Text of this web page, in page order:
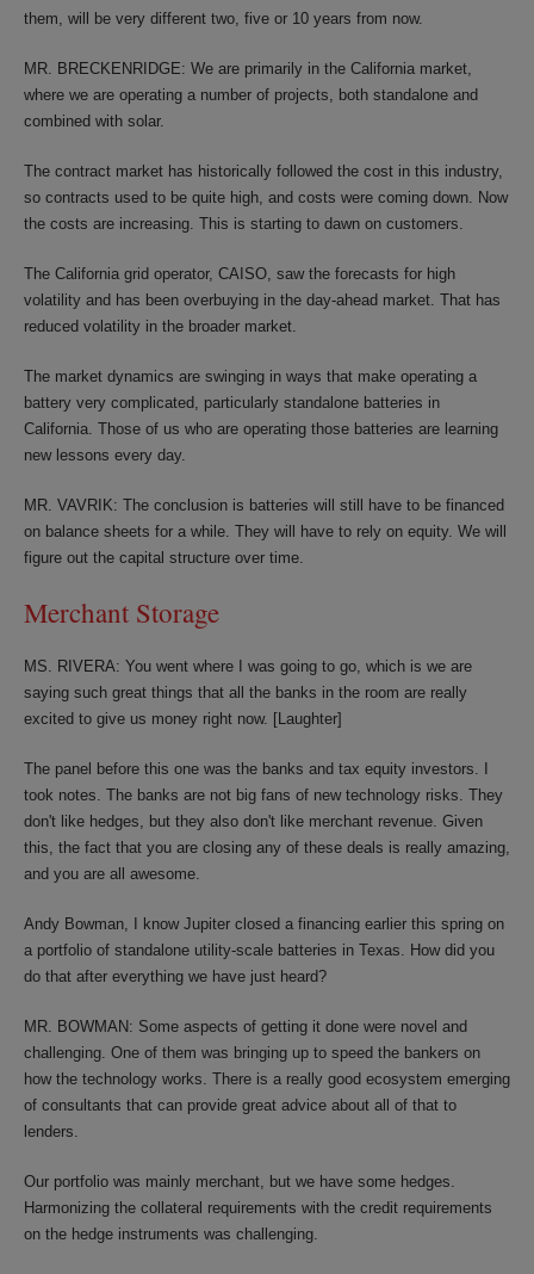
them, will be very different two, five or 10 years from now.
MR. BRECKENRIDGE: We are primarily in the California market,
where we are operating a number of projects, both standalone and
combined with solar.
The contract market has historically followed the cost in this industry,
so contracts used to be quite high, and costs were coming down. Now
the costs are increasing. This is starting to dawn on customers.
The California grid operator, CAISO, saw the forecasts for high
volatility and has been overbuying in the day-ahead market. That has
reduced volatility in the broader market.
The market dynamics are swinging in ways that make operating a
battery very complicated, particularly standalone batteries in
California. Those of us who are operating those batteries are learning
new lessons every day.
MR. VAVRIK: The conclusion is batteries will still have to be financed
on balance sheets for a while. They will have to rely on equity. We will
figure out the capital structure over time.
Merchant Storage
MS. RIVERA: You went where I was going to go, which is we are
saying such great things that all the banks in the room are really
excited to give us money right now. [Laughter]
The panel before this one was the banks and tax equity investors. I
took notes. The banks are not big fans of new technology risks. They
don't like hedges, but they also don't like merchant revenue. Given
this, the fact that you are closing any of these deals is really amazing,
and you are all awesome.
Andy Bowman, I know Jupiter closed a financing earlier this spring on
a portfolio of standalone utility-scale batteries in Texas. How did you
do that after everything we have just heard?
MR. BOWMAN: Some aspects of getting it done were novel and
challenging. One of them was bringing up to speed the bankers on
how the technology works. There is a really good ecosystem emerging
of consultants that can provide great advice about all of that to
lenders.
Our portfolio was mainly merchant, but we have some hedges.
Harmonizing the collateral requirements with the credit requirements
on the hedge instruments was challenging.